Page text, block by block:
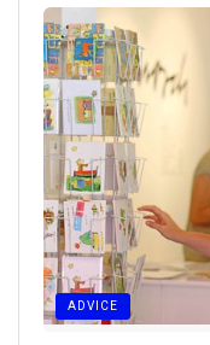
ADVICE